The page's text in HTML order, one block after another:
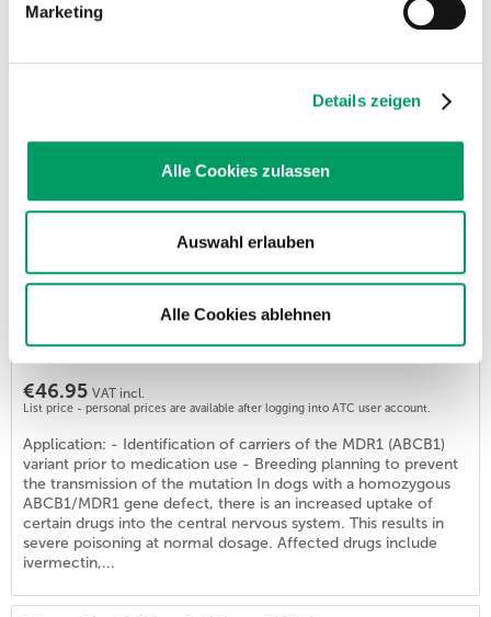
Marketing
Details zeigen
Alle Cookies zulassen
Auswahl erlauben
Alle Cookies ablehnen
List price - personal prices are available after logging into ATC user account.
Application: - Identification of carriers. This test examines
whether the dog carries the mutation in the RYR1 gene that
disease, problems with the metabolism in the skeletal muscles
lead to hyperthermia, heart palpitations, muscle paralysis or
Order number: GSD562
€46.95 VAT incl.
List price - personal prices are available after logging into ATC user account.
Application: - Identification of carriers of the MDR1 (ABCB1)
variant prior to medication use - Breeding planning to prevent
the transmission of the mutation In dogs with a homozygous
ABCB1/MDR1 gene defect, there is an increased uptake of
certain drugs into the central nervous system. This results in
severe poisoning at normal dosage. Affected drugs include
ivermectin,...